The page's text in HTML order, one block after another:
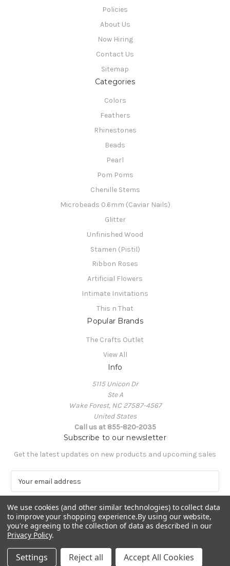
Policies
About Us
Now Hiring
Contact Us
Sitemap
Categories
Colors
Feathers
Rhinestones
Beads
Pearl
Pom Poms
Chenille Stems
Microbeads 0.6mm (Caviar Nails)
Glitter
Unfinished Wood
Stamen (Pistil)
Ribbon Roses
Artificial Flowers
Intimate Invitations
This n That
Popular Brands
The Crafts Outlet
View All
Info
5115 Unicon Dr
Ste A
Wake Forest, NC 27587-4567
United States
Call us at 855-820-2035
Subscribe to our newsletter
Get the latest updates on new products and upcoming sales
a
i
l
A
d
d
© 2026 The Crafts Outlet
We use cookies (and other similar technologies) to collect data
to improve your shopping experience.By using our website,
you're agreeing to the collection of data as described in our
Privacy Policy.
Settings Reject all Accept All Cookies